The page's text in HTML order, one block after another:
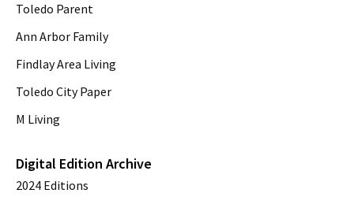
Toledo Parent
Ann Arbor Family
Findlay Area Living
Toledo City Paper
M Living
Digital Edition Archive
2024 Editions